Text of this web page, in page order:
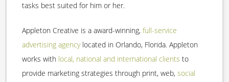
tasks best suited for him or her.
Appleton Creative is a award-winning, full-service
advertising agencylocated in Orlando, Florida. Appleton
works with local, national and international clients to
provide marketing strategies through print, web, social